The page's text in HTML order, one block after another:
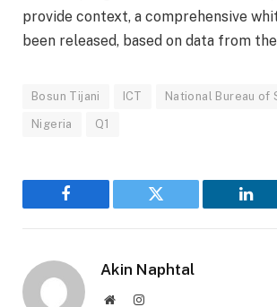
provide context, a comprehensive
been released, based on data from
Bosun Tijani ICT National Bureau of
Nigeria Q1
Facebook Twitter
Akin Naphtal
WebsiteInstagram